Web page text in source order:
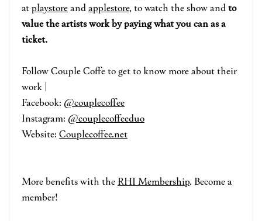
atplaystoreandapplestore, to watch the show andto
value the artists work by paying what you can as a
ticket.
FollowCouple Coffeto get to know more about their
work |
Facebook: @couplecoffee
Instagram: @couplecoffeeduo
Website: Couplecoffee.net
More benefits with the RHI Membership. Become a
member!